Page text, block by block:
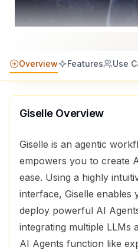
Overview Features Use
GiselleOverview
Giselle is an agentic
empowers you to create
ease. Using a highly
interface, Giselle enables
deploy powerful AI
integrating multiple LLMs
AI Agents function like